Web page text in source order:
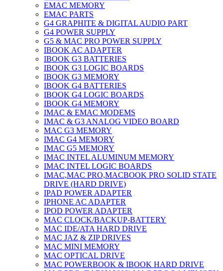
EMAC MEMORY
EMAC PARTS
G4 GRAPHITE & DIGITAL AUDIO PART
G4 POWER SUPPLY
G5 & MAC PRO POWER SUPPLY
IBOOK AC ADAPTER
IBOOK G3 BATTERIES
IBOOK G3 LOGIC BOARDS
IBOOK G3 MEMORY
IBOOK G4 BATTERIES
IBOOK G4 LOGIC BOARDS
IBOOK G4 MEMORY
IMAC & EMAC MODEMS
IMAC & G3 ANALOG VIDEO BOARD
MAC G3 MEMORY
IMAC G4 MEMORY
IMAC G5 MEMORY
IMAC INTEL ALUMINUM MEMORY
IMAC INTEL LOGIC BOARDS
IMAC,MAC PRO,MACBOOK PRO SOLID STATE
DRIVE (HARD DRIVE)
IPAD POWER ADAPTER
IPHONE AC ADAPTER
IPOD POWER ADAPTER
MAC CLOCK/BACKUP-BATTERY
MAC IDE/ATA HARD DRIVE
MAC JAZ & ZIP DRIVES
MAC MINI MEMORY
MAC OPTICAL DRIVE
MAC POWERBOOK & IBOOK HARD DRIVE